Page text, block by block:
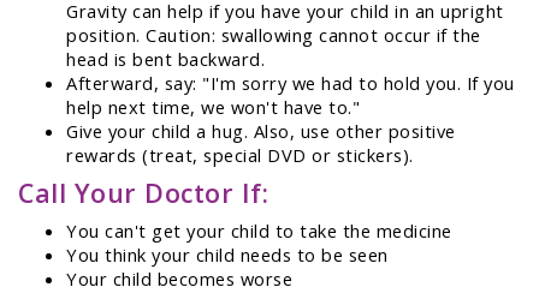
Gravity can help if you have your child in an upright
position. Caution: swallowing cannot occur if the
head is bent backward.
Afterward, say: "I'm sorry we had to hold you. If you
help next time, we won't have to."
Give your child a hug. Also, use other positive
rewards (treat, special DVD or stickers).
Call Your Doctor If:
You can't get your child to take the medicine
You think your child needs to be seen
Your child becomes worse